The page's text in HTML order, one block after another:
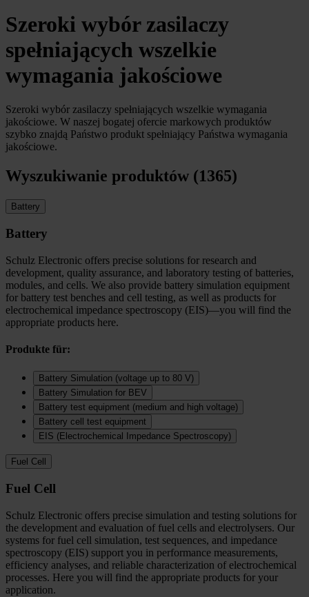
Szeroki wybór zasilaczy
spełniających wszelkie
wymagania jakościowe
Szeroki wybór zasilaczy spełniających wszelkie wymagania
jakościowe. W naszej bogatej ofercie markowych produktów
szybko znajdą Państwo produkt spełniający Państwa wymagania
jakościowe.
Wyszukiwanie produktów (1365)
Battery
Battery
Schulz Electronic offers precise solutions for research and
development, quality assurance, and laboratory testing of batteries,
modules, and cells. We also provide battery simulation equipment
for battery test benches and cell testing, as well as products for
electrochemical impedance spectroscopy (EIS)—you will find the
appropriate products here.
Produkte für:
Battery Simulation (voltage up to 80 V)
Battery Simulation for BEV
Battery test equipment (medium and high voltage)
Battery cell test equipment
EIS (Electrochemical Impedance Spectroscopy)
Fuel Cell
Fuel Cell
Schulz Electronic offers precise simulation and testing solutions for
the development and evaluation of fuel cells and electrolysers. Our
systems for fuel cell simulation, test sequences, and impedance
spectroscopy (EIS) support you in performance measurements,
efficiency analyses, and reliable characterization of electrochemical
processes. Here you will find the appropriate products for your
application.